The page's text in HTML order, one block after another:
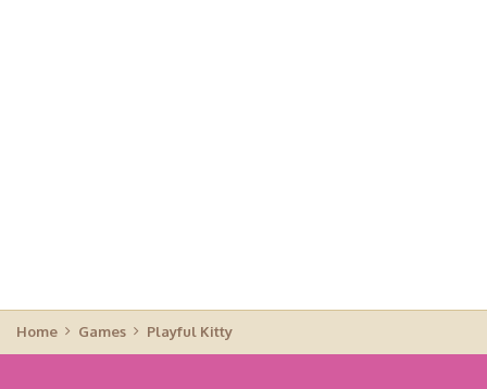
Home Games Playful Kitty